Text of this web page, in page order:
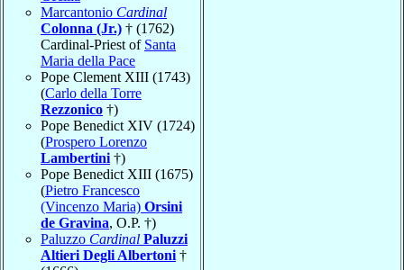
Marcantonio Cardinal
Colonna (Jr.) † (1762)
Cardinal-Priest of Santa
Maria della Pace
Pope Clement XIII (1743)
(Carlo della Torre
Rezzonico †)
Pope Benedict XIV (1724)
(Prospero Lorenzo
Lambertini †)
Pope Benedict XIII (1675)
(Pietro Francesco
(Vincenzo Maria) Orsini
de Gravina, O.P. †)
Paluzzo Cardinal Paluzzi
Altieri Degli Albertoni †